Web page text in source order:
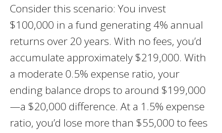
Consider this scenario: You invest
$100,000 in a fund generating 4% annual
returns over 20 years. With no fees, you’d
accumulate approximately $219,000. With
a moderate 0.5% expense ratio, your
ending balance drops to around $199,000
—a $20,000 difference. At a 1.5% expense
ratio, you’d lose more than $55,000 to fees